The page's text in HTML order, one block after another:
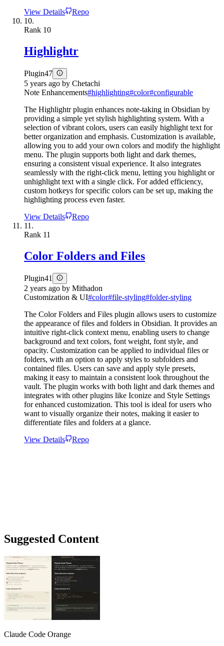
View Details
Repo
10.
Rank 10
Highlightr
Plugin47
5 years ago by Chetachi
Note Enhancements#highlighting#color#configurable
The Highlightr plugin enhances note-taking in Obsidian by
providing a simple yet stylish highlighting system. With a
selection of vibrant colors, users can easily highlight text for
better organization and emphasis. Customization is available,
allowing you to add your own colors and modify the highlight
menu. The plugin supports both light and dark themes,
ensuring a consistent visual experience. It also integrates
seamlessly with the right-click menu, letting you highlight or
unhighlight text with a single click. For added efficiency,
custom hotkeys for specific colors can be set up, making the
highlighting process even faster.
View Details
Repo
11.
Rank 11
Color Folders and Files
Plugin41
2 years ago by Mithadon
Customization & UI#color#file-styling#folder-styling
The Color Folders and Files plugin allows users to customize
the appearance of files and folders in Obsidian. It provides an
intuitive right-click context menu, enabling users to change
background and text colors, font weight, font style, and
opacity. Customization can be applied to individual files or
folders, with an option to apply styles to subfolders and
contained files. Users can save and apply style presets,
making it easy to maintain a consistent look throughout the
vault. The plugin works with both light and dark themes and
integrates with other plugins like Iconize and Style Settings
for enhanced customization. This tool is ideal for users who
want to visually organize their notes, making it easier to
differentiate files and folders at a glance.
View Details
Repo
Suggested Content
Claude Code Orange